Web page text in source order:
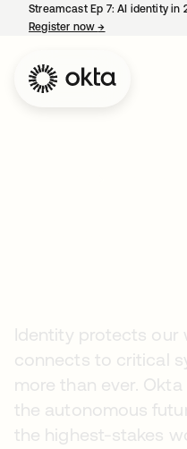
Streamcast Ep 7: AI identity
Register now→
Identity protects our
connects to critical
more than ever.
the autonomous
the highest-stakes